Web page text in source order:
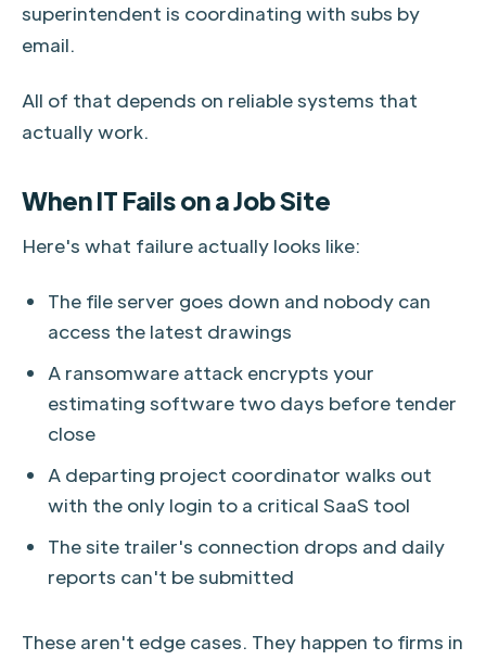
superintendent is coordinating with subs by
email.
All of that depends on reliable systems that
actually work.
When IT Fails on a Job Site
Here's what failure actually looks like:
The file server goes down and nobody can
access the latest drawings
A ransomware attack encrypts your
estimating software two days before tender
close
A departing project coordinator walks out
with the only login to a critical SaaS tool
The site trailer's connection drops and daily
reports can't be submitted
These aren't edge cases. They happen to firms in